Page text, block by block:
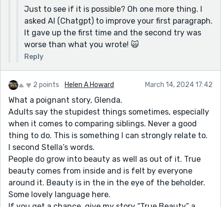
by the world.
I tried to destroy the cadence and beauty of your
chosen words, but it didn't work.
Or this:
"If the wind would have whispered, ‘Give it to me’- and
it. Invisible enmity, created by ill-spoken words, affixed
themselves deep into my mind from that day forward."
You write prose like you are building a tank!
Just to see if it is possible? Oh one more thing. I
asked AI (Chatgpt) to improve your first paragraph.
It gave up the first time and the second try was
worse than what you wrote! 🙀
Reply
2 points Helen A Howard March 14, 2024 17:42
What a poignant story, Glenda.
Adults say the stupidest things sometimes, especially
when it comes to comparing siblings. Never a good
thing to do. This is something I can strongly relate to.
I second Stella’s words.
People do grow into beauty as well as out of it. True
beauty comes from inside and is felt by everyone
around it. Beauty is in the in the eye of the beholder.
Some lovely language here.